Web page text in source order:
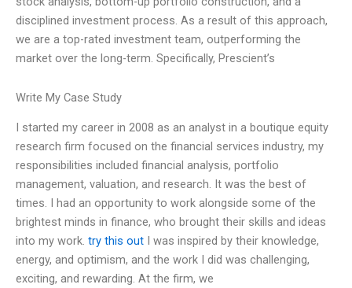
disciplined investment process. As a result of this approach,
we are a top-rated investment team, outperforming the
market over the long-term. Specifically, Prescient’s
Write My Case Study
I started my career in 2008 as an analyst in a boutique equity
research firm focused on the financial services industry, my
responsibilities included financial analysis, portfolio
management, valuation, and research. It was the best of
times. I had an opportunity to work alongside some of the
brightest minds in finance, who brought their skills and ideas
into my work. try this out I was inspired by their knowledge,
energy, and optimism, and the work I did was challenging,
exciting, and rewarding. At the firm, we